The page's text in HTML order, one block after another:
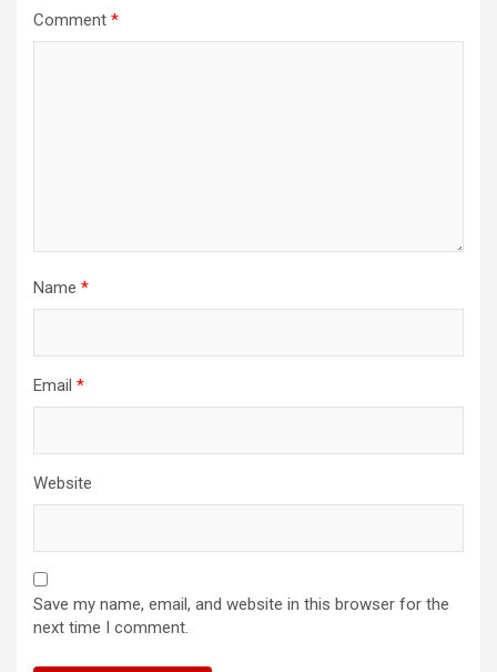
Comment *
Name *
Email *
Website
Save my name, email, and website in this browser for the
next time I comment.